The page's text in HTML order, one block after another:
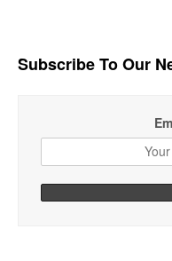
Subscribe To Our